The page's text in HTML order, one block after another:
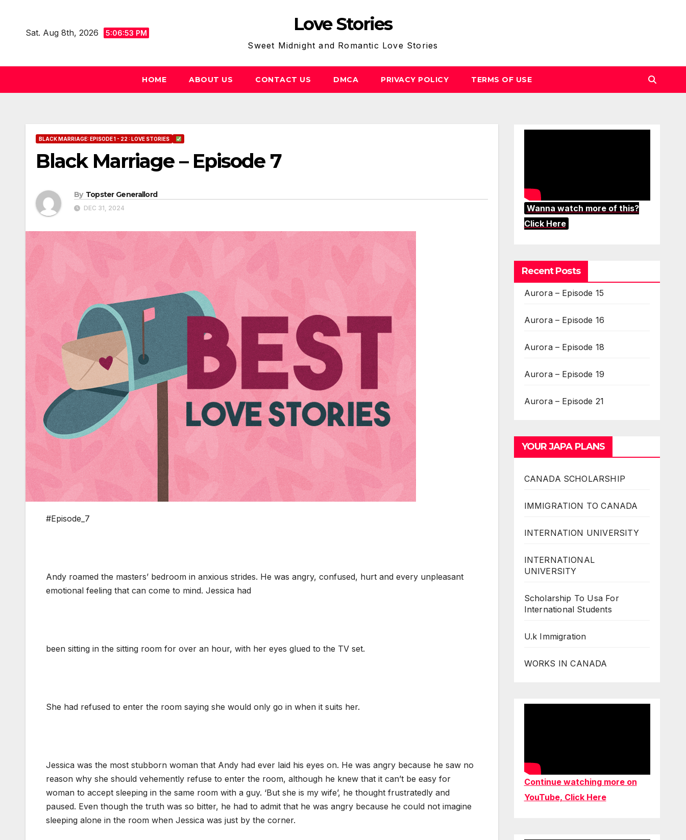
contentSat. Aug 8th, 2026 5:06:54 PM Love Stories
Sweet Midnight and Romantic Love Stories
HOME ABOUT US CONTACT US DMCA PRIVACY POLICY TERMS OF USE
BLACK MARRIAGE: EPISODE 1 - 22 : LOVE STORIES
Black Marriage – Episode 7
By Topster Generallord
DEC 31, 2024
#Episode_7
Andy roamed the masters’ bedroom in anxious strides. He was angry, confused, hurt and every unpleasant
emotional feeling that can come to mind. Jessica had
been sitting in the sitting room for over an hour, with her eyes glued to the TV set.
She had refused to enter the room saying she would only go in when it suits her.
Jessica was the most stubborn woman that Andy had ever laid his eyes on. He was angry because he saw no
reason why she should vehemently refuse to enter the room, although he knew that it can’t be easy for
woman to accept sleeping in the same room with a guy. ‘But she is my wife’, he thought frustratedly and
paused. Even though the truth was so bitter, he had to admit that he was angry because he could not imagine
sleeping alone in the room when Jessica was just by the corner.
Wanna watch more of this?
Click Here
Recent Posts
Aurora – Episode 15
Aurora – Episode 16
Aurora – Episode 18
Aurora – Episode 19
Aurora – Episode 21
YOUR JAPA PLANS
CANADA SCHOLARSHIP
IMMIGRATION TO CANADA
INTERNATION UNIVERSITY
INTERNATIONAL
UNIVERSITY
Scholarship To Usa For
International Students
U.k Immigration
WORKS IN CANADA
Continue watching more on
YouTube, Click Here